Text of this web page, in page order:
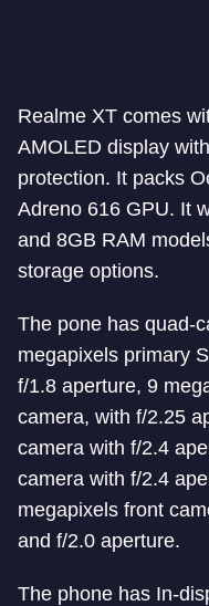
Realme XT comes
AMOLED display
protection. It packs
Adreno 616 GPU. It
and 8GB RAM
storage options.
The pone has quad-
megapixels primary
f/1.8 aperture, 9
camera, with f/2.25
camera with f/2.4
camera with f/2.4
megapixels front
and f/2.0 aperture.
The phone has In-